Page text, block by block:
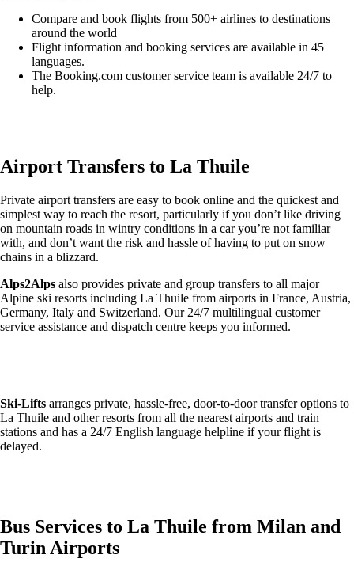
Compare and book flights from 500+ airlines to destinations
around the world
Flight information and booking services are available in 45
languages.
The Booking.com customer service team is available 24/7 to
help.
Airport Transfers to La Thuile
Private airport transfers are easy to book online and the quickest and
simplest way to reach the resort, particularly if you don’t like driving
on mountain roads in wintry conditions in a car you’re not familiar
with, and don’t want the risk and hassle of having to put on snow
chains in a blizzard.
Alps2Alps also provides private and group transfers to all major
Alpine ski resorts including La Thuile from airports in France, Austria,
Germany, Italy and Switzerland. Our 24/7 multilingual customer
service assistance and dispatch centre keeps you informed.
Ski-Lifts arranges private, hassle-free, door-to-door transfer options to
La Thuile and other resorts from all the nearest airports and train
stations and has a 24/7 English language helpline if your flight is
delayed.
Bus Services to La Thuile from Milan and
Turin Airports